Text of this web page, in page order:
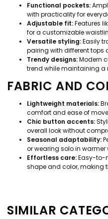
Functional pockets:
with practicality for
Adjustable fit:Features
for a customizable
Versatile styling:Easily
pairing with different tops
Trendy designs:Modern
trend while maintaining a
FABRIC AND
Lightweight materials:
comfort and ease of
Chic button accents:
overall look without
Seasonal adaptability:
or wearing solo in warmer
Effortless care:Easy-to-
shape and color, making
SIMILAR